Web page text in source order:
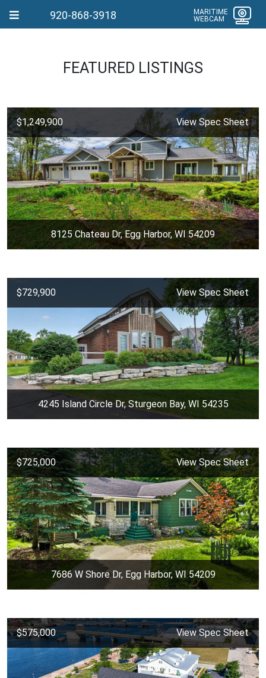
920-868-3918
MARITIME
WEBCAM
FEATURED LISTINGS
$1,249,900 View Spec Sheet
8125 Chateau Dr, Egg Harbor, WI 54209
$729,900 View Spec Sheet
4245 Island Circle Dr, Sturgeon Bay, WI 54235
$725,000 View Spec Sheet
7686 W Shore Dr, Egg Harbor, WI 54209
$575,000 View Spec Sheet